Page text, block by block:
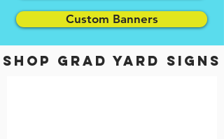
Custom Banners
SHOP grad yard signs